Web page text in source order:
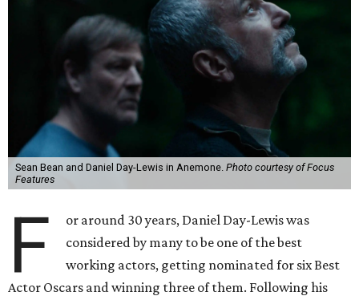
Sean Bean and Daniel Day-Lewis in Anemone. Photo courtesy of Focus
Features
F
or around 30 years, Daniel Day-Lewis was
considered by many to be one of the best
working actors, getting nominated for six Best
Actor Oscars and winning three of them. Following his